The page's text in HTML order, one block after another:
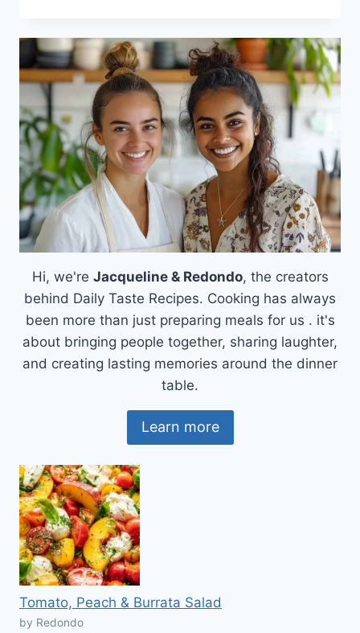
POTATOES
Hi, we're Jacqueline & Redondo, the creators
behind Daily Taste Recipes. Cooking has always
been more than just preparing meals for us . it's
about bringing people together, sharing laughter,
and creating lasting memories around the dinner
table.
Learn more
Tomato, Peach & Burrata Salad
by Redondo